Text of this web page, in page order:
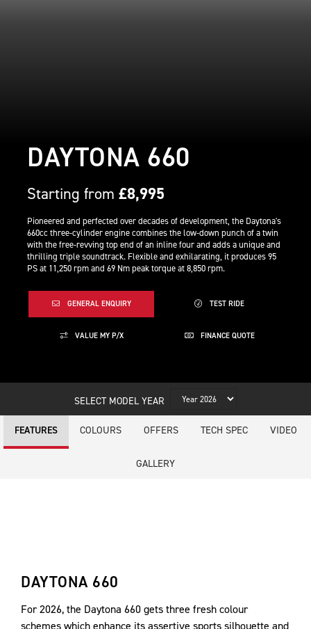
DAYTONA 660
Starting from£8,995
Pioneered and perfected over decades of development, the Daytona's
660cc three-cylinder engine combines the low-down punch of a twin
with the free-revving top end of an inline four and adds a unique and
thrilling triple soundtrack. Flexible and exhilarating, it produces 95
PS at 11,250 rpm and 69 Nm peak torque at 8,850 rpm.
GENERAL ENQUIRY TEST RIDE
VALUE MY P/X FINANCE QUOTE
SELECT MODEL YEAR
FEATURES COLOURS OFFERS TECH SPEC VIDEO
GALLERY
DAYTONA 660
For 2026, the Daytona 660 gets three fresh colour
schemes which enhance its assertive sports silhouette and